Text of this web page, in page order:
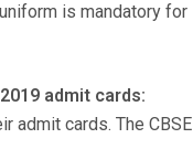
is mandatory for
admit cards:
admit cards. The CBSE